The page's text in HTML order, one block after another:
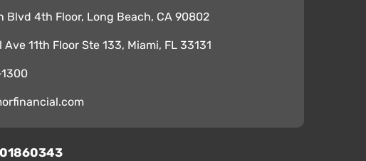
Blvd 4th Floor, Long Beach, CA 90802
Ave 11th Floor Ste 133, Miami, FL 33131